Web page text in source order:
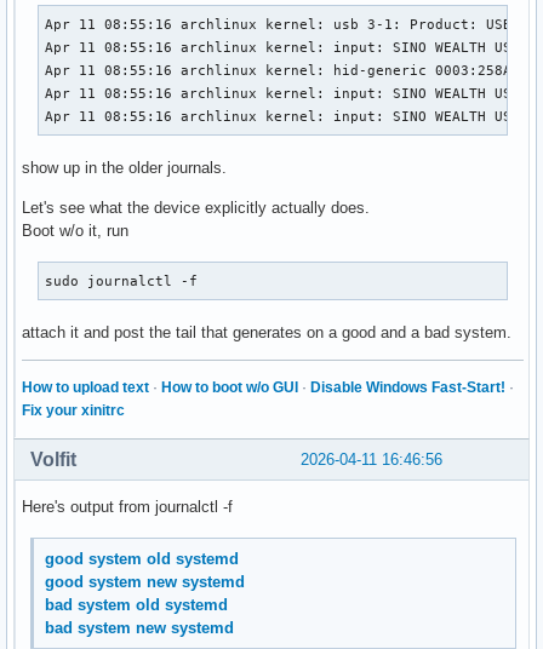
Apr 11 08:55:16 archlinux kernel: usb 3-1: Product: USB
Apr 11 08:55:16 archlinux kernel: input: SINO WEALTH USB
Apr 11 08:55:16 archlinux kernel: hid-generic
Apr 11 08:55:16 archlinux kernel: input: SINO WEALTH USB
Apr 11 08:55:16 archlinux kernel: input: SINO WEALTH USB
show up in the older journals.
Let's see what the device explicitly actually does.
Boot w/o it, run
sudo journalctl -f
attach it and post the tail that generates on a good and a bad system.
How to upload text · How to boot w/o GUI · Disable Windows Fast-Start! ·
Fix your xinitrc
2026-04-11 16:46:56
Volfit
Here's output from journalctl -f
good system old systemd
good system new systemd
bad system old systemd
bad system new systemd